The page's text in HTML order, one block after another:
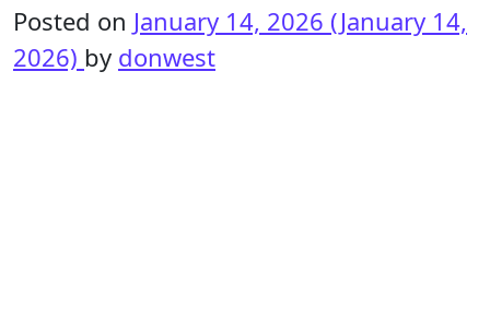
Posted on January 14, 2026 (January 14,
2026) by donwest